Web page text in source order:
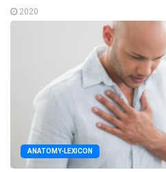
2020
ANATOMY-LEXICON